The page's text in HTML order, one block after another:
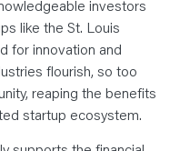
investors
like the St. Louis
for innovation and
flourish, so too
reaping the benefits
startup ecosystem.